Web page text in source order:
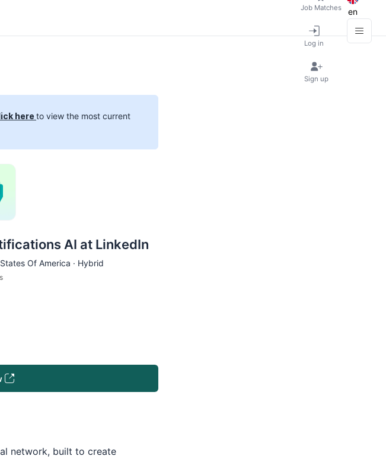
Job Matches
Log in
Sign up
en
hereto view the most current
AI at LinkedIn
Of America · Hybrid
network, built to create